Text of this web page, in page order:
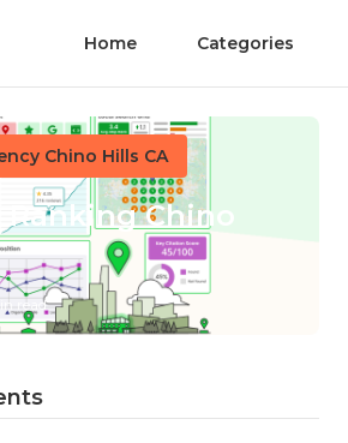
Home Categories
Chino Hills CA
Ranking Chino
read